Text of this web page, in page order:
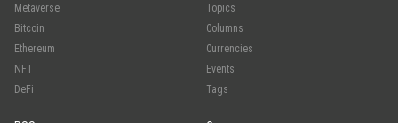
Metaverse
Bitcoin
Ethereum
NFT
DeFi
Topics
Columns
Currencies
Events
Tags